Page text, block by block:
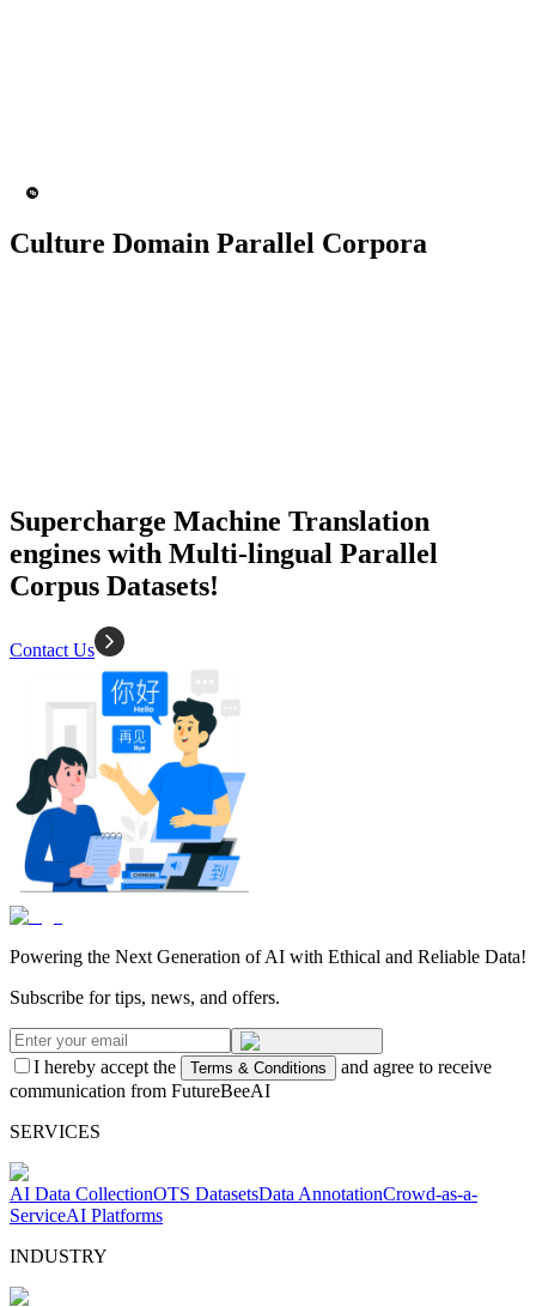
Culture Domain Parallel Corpora
Supercharge Machine Translation
engines with Multi-lingual Parallel
Corpus Datasets!
Contact Us
Powering the Next Generation of AI with Ethical and Reliable Data!
Subscribe for tips, news, and offers.
I hereby accept the Terms & Conditions
and agree to receive
communication from FutureBeeAI
SERVICES
AI Data CollectionOTS DatasetsData AnnotationCrowd-as-a-
ServiceAI Platforms
INDUSTRY